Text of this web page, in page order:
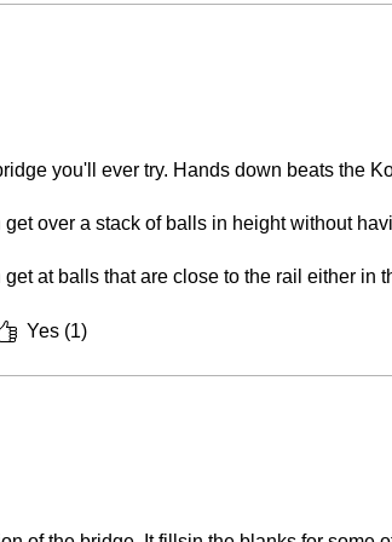
you'll ever try. Hands down beats the
get over a stack of balls in height without
get at balls that are close to the rail either in
offset Bridge, you're missing an amazing
Yes (1)